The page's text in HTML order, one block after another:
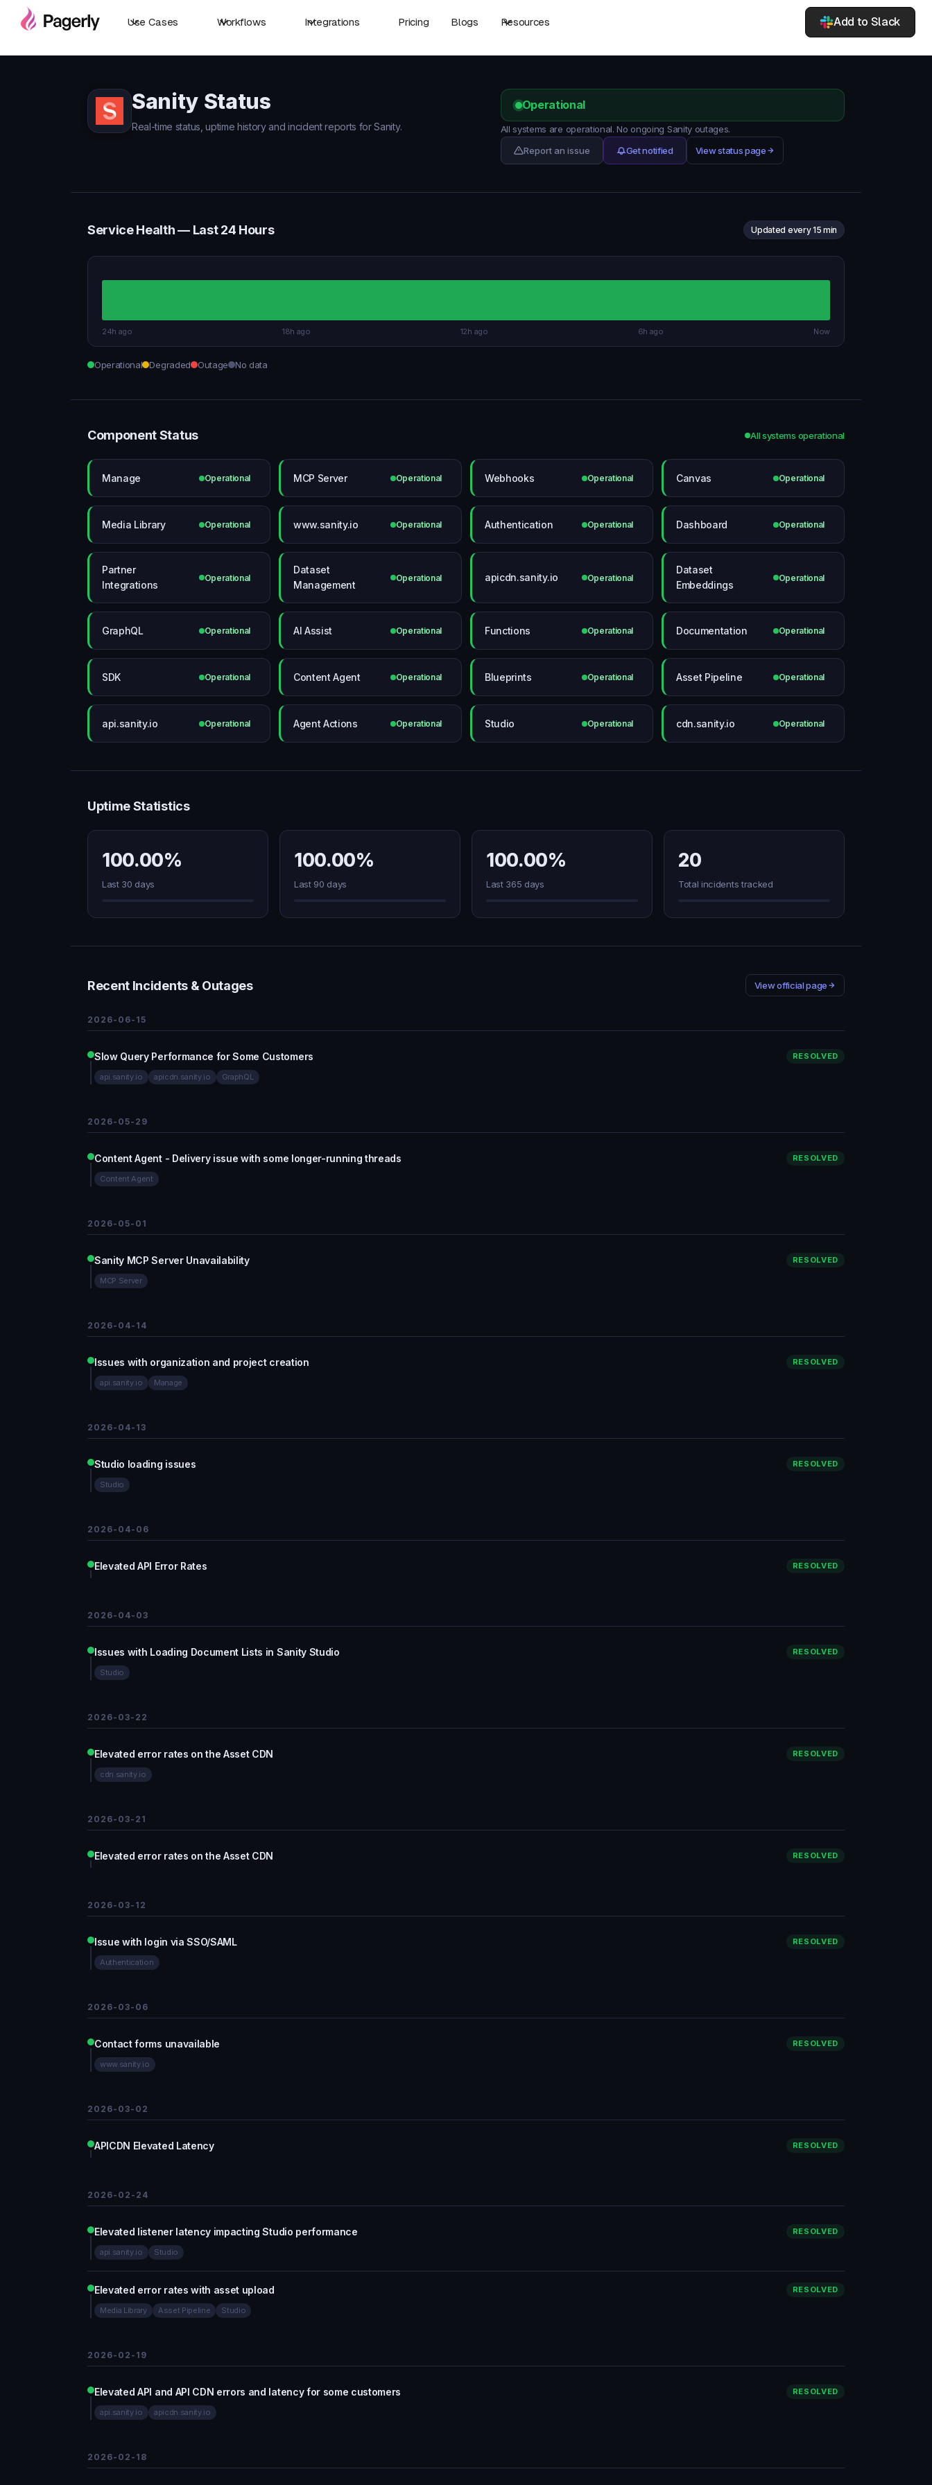
Use Cases Workflows Integrations Pricing Blogs Resources Add to Slack
Sanity Status
Real-time status, uptime history and incident reports for Sanity.
Operational
All systems are operational. No ongoing Sanity outages.
Report an issue
Get notified View status page
Service Health — Last 24 Hours Updated every 15 min
24h ago 18h ago 12h ago 6h ago Now
Operational Degraded Outage No data
Component Status All systems operational
Manage Operational MCP Server Operational Webhooks Operational Canvas Operational
Media Library Operational www.sanity.io Operational Authentication Operational Dashboard Operational
Partner
Integrations
Operational
Dataset
Management
Operational apicdn.sanity.io Operational
Dataset
Embeddings
Operational
GraphQL Operational AI Assist Operational Functions Operational Documentation Operational
SDK Operational Content Agent Operational Blueprints Operational Asset Pipeline Operational
api.sanity.io Operational Agent Actions Operational Studio Operational cdn.sanity.io Operational
Uptime Statistics
100.00%
Last 30 days
100.00%
Last 90 days
100.00%
Last 365 days
20
Total incidents tracked
Recent Incidents & Outages View official page
2026-06-15
Slow Query Performance for Some Customers RESOLVED
api.sanity.io apicdn.sanity.io GraphQL
2026-05-29
Content Agent - Delivery issue with some longer-running threads RESOLVED
Content Agent
2026-05-01
Sanity MCP Server Unavailability RESOLVED
MCP Server
2026-04-14
Issues with organization and project creation RESOLVED
api.sanity.io Manage
2026-04-13
Studio loading issues RESOLVED
Studio
2026-04-06
Elevated API Error Rates RESOLVED
2026-04-03
Issues with Loading Document Lists in Sanity Studio RESOLVED
Studio
2026-03-22
Elevated error rates on the Asset CDN RESOLVED
cdn.sanity.io
2026-03-21
Elevated error rates on the Asset CDN RESOLVED
2026-03-12
Issue with login via SSO/SAML RESOLVED
Authentication
2026-03-06
Contact forms unavailable RESOLVED
www.sanity.io
2026-03-02
APICDN Elevated Latency RESOLVED
2026-02-24
Elevated listener latency impacting Studio performance RESOLVED
api.sanity.io Studio
Elevated error rates with asset upload RESOLVED
Media Library Asset Pipeline Studio
2026-02-19
Elevated API and API CDN errors and latency for some customers RESOLVED
api.sanity.io apicdn.sanity.io
2026-02-18